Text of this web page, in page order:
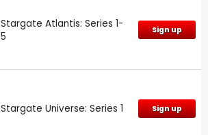
Stargate Atlantis: Series 1-
5
Sign up
Stargate Universe: Series 1 Sign up